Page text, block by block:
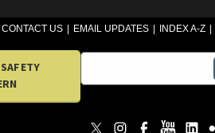
CONTACT US EMAIL UPDATES INDEX A-Z